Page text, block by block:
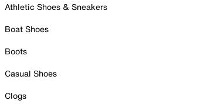
Athletic Shoes & Sneakers
Boat Shoes
Boots
Casual Shoes
Clogs